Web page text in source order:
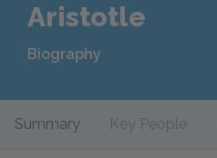
Aristotle
Biography
Summary Key People